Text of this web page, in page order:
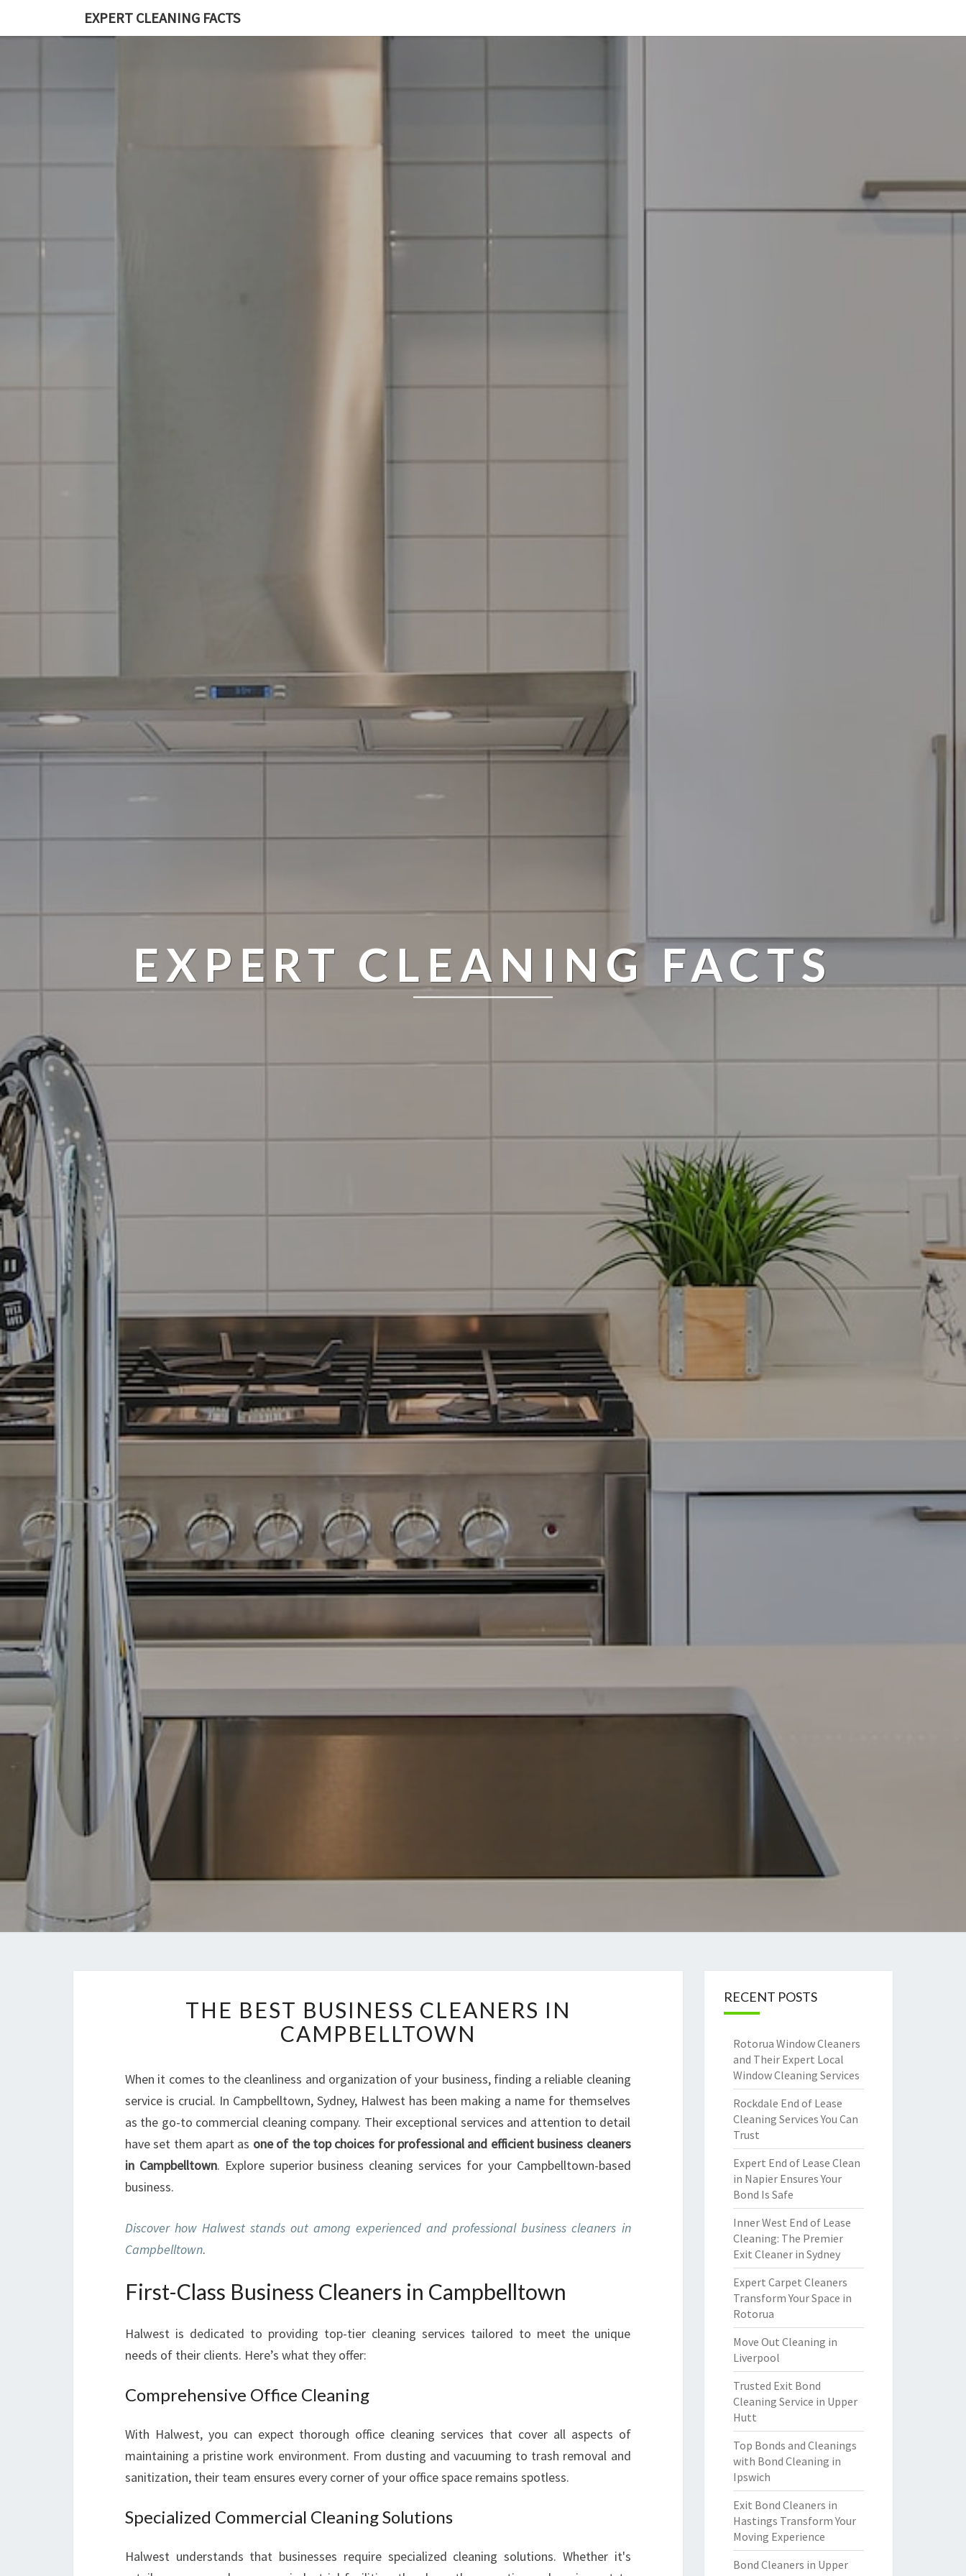
EXPERT CLEANING FACTS
EXPERT CLEANING FACTS
H
E
B
S
T
B
U
I
S
E
N
C
A
M
B
THE BEST BUSINESS CLEANERS IN
CAMPBELLTOWN
When it comes to the cleanliness and organization of your business, finding a reliable cleaning
service is crucial. In Campbelltown, Sydney, Halwest has been making a name for themselves
as the go-to commercial cleaning company. Their exceptional services and attention to detail
have set them apart as one of the top choices for professional and efficient business cleaners
in Campbelltown. Explore superior business cleaning services for your Campbelltown-based
business.
Discover how Halwest stands out among experienced and professional business cleaners in
Campbelltown.
First-Class Business Cleaners in Campbelltown
Halwest is dedicated to providing top-tier cleaning services tailored to meet the unique
needs of their clients. Here’s what they offer:
Comprehensive Office Cleaning
With Halwest, you can expect thorough office cleaning services that cover all aspects of
maintaining a pristine work environment. From dusting and vacuuming to trash removal and
sanitization, their team ensures every corner of your office space remains spotless.
Specialized Commercial Cleaning Solutions
Halwest understands that businesses require specialized cleaning solutions. Whether it's
RECENT POSTS
Rotorua Window Cleaners
and Their Expert Local
Window Cleaning Services
Rockdale End of Lease
Cleaning Services You Can
Trust
Expert End of Lease Clean
in Napier Ensures Your
Bond Is Safe
Inner West End of Lease
Cleaning: The Premier
Exit Cleaner in Sydney
Expert Carpet Cleaners
Transform Your Space in
Rotorua
Move Out Cleaning in
Liverpool
Trusted Exit Bond
Cleaning Service in Upper
Hutt
Top Bonds and Cleanings
with Bond Cleaning in
Ipswich
Exit Bond Cleaners in
Hastings Transform Your
Moving Experience
Bond Cleaners in Upper